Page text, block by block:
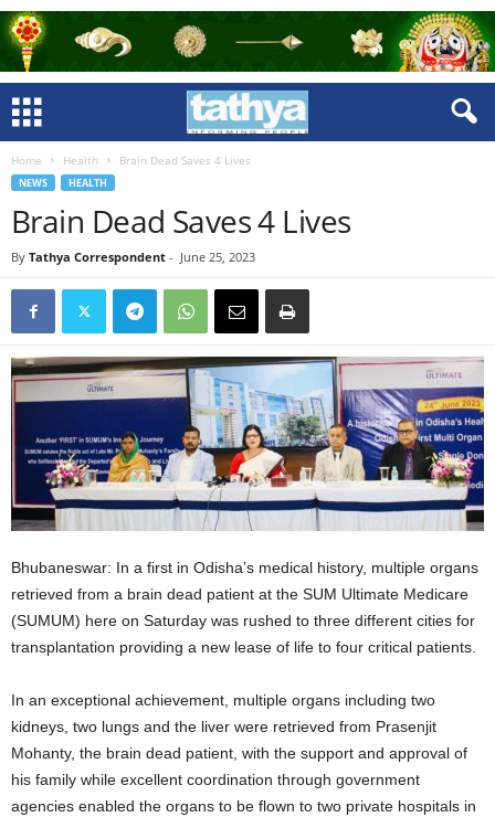
Home Health Brain Dead Saves 4 Lives
NEWS HEALTH
Brain Dead Saves 4 Lives
By Tathya Correspondent - June 25, 2023
Bhubaneswar: In a first in Odisha’s medical history, multiple organs
retrieved from a brain dead patient at the SUM Ultimate Medicare
(SUMUM) here on Saturday was rushed to three different cities for
transplantation providing a new lease of life to four critical patients.
In an exceptional achievement, multiple organs including two
kidneys, two lungs and the liver were retrieved from Prasenjit
Mohanty, the brain dead patient, with the support and approval of
his family while excellent coordination through government
agencies enabled the organs to be flown to two private hospitals in